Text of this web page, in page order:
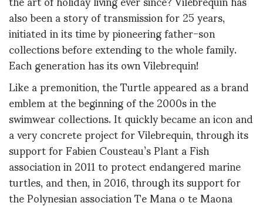
also been a story of transmission for 25 years,
initiated in its time by pioneering father-son
collections before extending to the whole family.
Each generation has its own Vilebrequin!
Like a premonition, the Turtle appeared as a brand
emblem at the beginning of the 2000s in the
swimwear collections. It quickly became an icon and
a very concrete project for Vilebrequin, through its
support for Fabien Cousteau’s Plant a Fish
association in 2011 to protect endangered marine
turtles, and then, in 2016, through its support for
the Polynesian association Te Mana o te Maona